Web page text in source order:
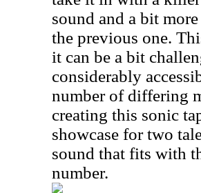
sound and a bit
the previous one.
it can be a bit
considerably
number of differing
creating this sonic
showcase for two
sound that fits with
number.